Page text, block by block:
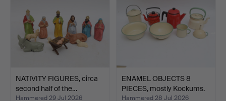
NATIVITY FIGURES, circa
second half of the…
Hammered 29 Jul 2026
ENAMEL OBJECTS 8
PIECES, mostly Kockums.
Hammered 28 Jul 2026